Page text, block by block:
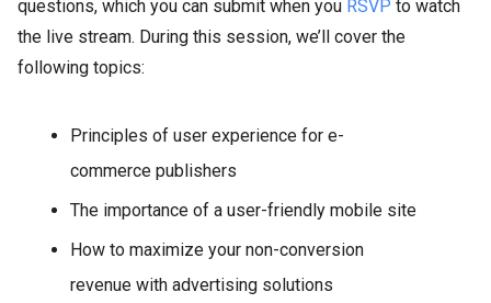
questions, which you can submit when you RSVP to watch
the live stream. During this session, we’ll cover the
following topics:
Principles of user experience for e-
commerce publishers
The importance of a user-friendly mobile site
How to maximize your non-conversion
revenue with advertising solutions